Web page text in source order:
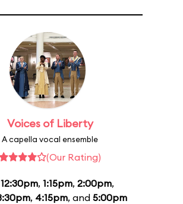
Voices of Liberty
A capella vocal ensemble
(Our Rating)
12:30pm, 1:15pm, 2:00pm,
, 4:15pm, and 5:00pm